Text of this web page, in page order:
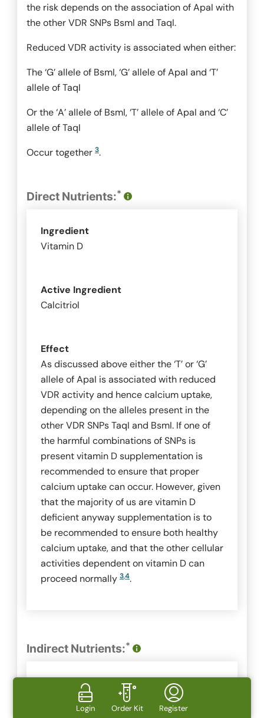
the risk depends on the association ofApaI with
the other VDR SNPs BsmI and TaqI.
Reduced VDR activity is associated when either:
The ‘G’ allele of BsmI, ‘G’ allele ofApaI and ‘T’
allele ofTaqI
Or the ‘A’ allele of BsmI, ‘T’ allele ofApaI and ‘C’
allele ofTaqI
Occur together 3.
Direct Nutrients:*
Ingredient
Vitamin D
Active Ingredient
Calcitriol
Effect
As discussed above either the ‘T’ or ‘G’
allele ofApaI is associated with reduced
VDR activity and hence calcium uptake,
depending on the alleles present in the
other VDR SNPsTaqI and BsmI. If one of
the harmful combinations of SNPs is
present vitamin D supplementation is
recommended to ensure that proper
calcium uptake can occur. However, given
that the majority of us are vitamin D
deficient anyway supplementation is to
be recommended to ensure both healthy
calcium uptake, and that the other cellular
activities dependent on vitamin D can
proceed normally 3,4.
Indirect Nutrients:*
Ingredient
Login Order Kit Register